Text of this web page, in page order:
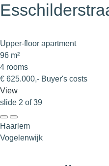
Upper-floor apartment
96 m²
4 rooms
€ 625.000,- Buyer's costs
View
slide 2 of 39
Haarlem
Vogelenwijk